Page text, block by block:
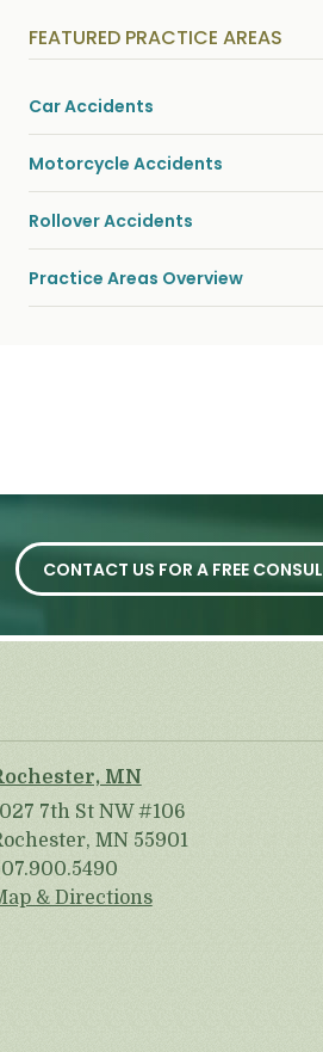
i
c
i
n
j
u
r
i
e
s
*
FEATURED PRACTICE AREAS
Car Accidents
Motorcycle Accidents
Rollover Accidents
Practice Areas Overview
CONTACT US FOR A FREE
MN
7th St NW #106
MN 55901
& Directions